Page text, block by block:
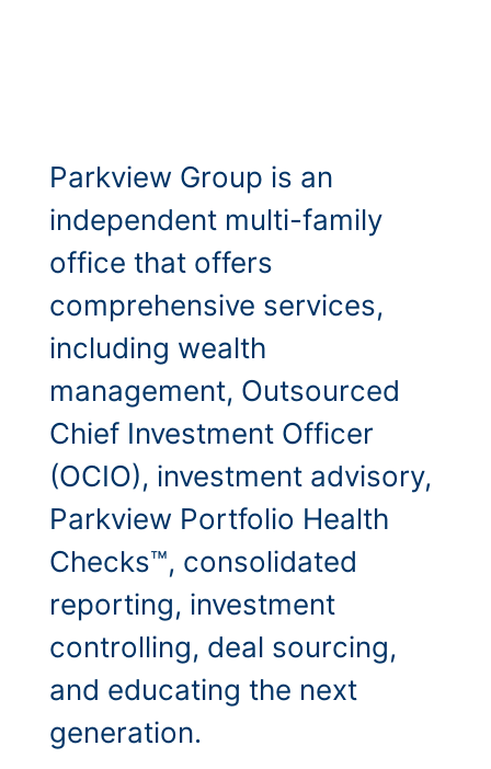
Parkview Group is an
independent multi-family
office that offers
comprehensive services,
including wealth
management, Outsourced
Chief Investment Officer
(OCIO), investment advisory,
Parkview Portfolio Health
Checks™, consolidated
reporting, investment
controlling, deal sourcing,
and educating the next
generation.